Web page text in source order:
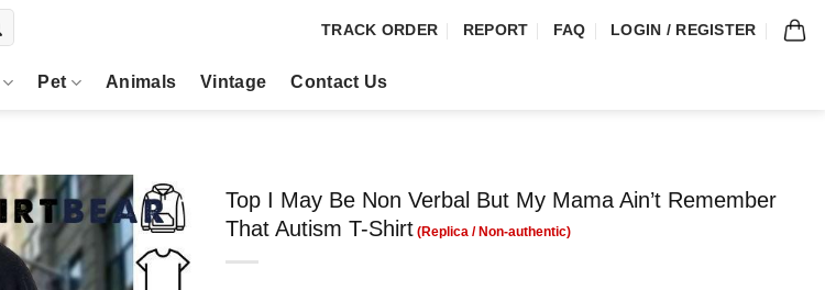
TRACK ORDER REPORT FAQ LOGIN / REGISTER
Pet Animals Vintage Contact Us
Top I May Be Non Verbal But My Mama Ain’t Remember
That Autism T-Shirt